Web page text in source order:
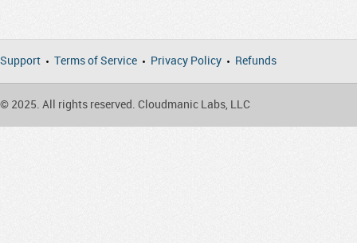
Support Terms of Service Privacy Policy Refunds
© 2025. All rights reserved. Cloudmanic Labs, LLC